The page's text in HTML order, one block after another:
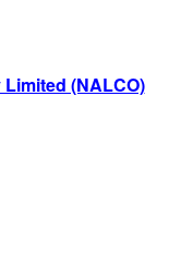
(NALCO)